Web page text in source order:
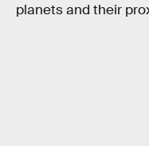
planets and their